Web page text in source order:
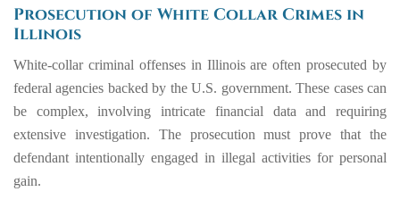
Prosecution of White Collar Crimes in
Illinois
White-collar criminal offenses in Illinois are often prosecuted by
federal agencies backed by the U.S. government. These cases can
be complex, involving intricate financial data and requiring
extensive investigation. The prosecution must prove that the
defendant intentionally engaged in illegal activities for personal
gain.